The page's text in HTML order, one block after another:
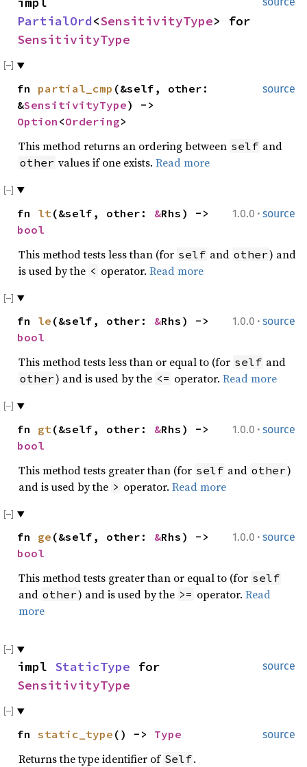
PartialOrd<SensitivityType> for
SensitivityType
source
fn partial_cmp (&self, other:
&SensitivityType) ->
Option <Ordering>
This method returns an ordering between self and
other values if one exists. Read more
1.0.0 · source
fn lt (&self, other: &Rhs) ->
bool
This method tests less than (for self and other) and
is used by the < operator. Read more
1.0.0 · source
fn le (&self, other: &Rhs) ->
bool
This method tests less than or equal to (for self and
other) and is used by the <= operator. Read more
1.0.0 · source
fn gt (&self, other: &Rhs) ->
bool
This method tests greater than (for self and other)
and is used by the > operator. Read more
1.0.0 · source
fn ge (&self, other: &Rhs) ->
bool
This method tests greater than or equal to (for self
and other) and is used by the >= operator. Read
more
source
impl StaticType for
SensitivityType
source
fn static_type () -> Type
Returns the type identifier of Self.